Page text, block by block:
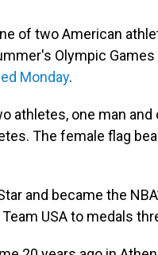
of two American
Olympic Games
Monday.
athletes, one man
The female flag
and became the
USA to medals